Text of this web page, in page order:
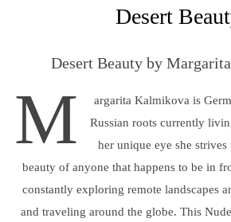
Desert
Desert Beauty by
M
argarita Kalmikova is
Russian roots currently
her unique eye she
beauty of anyone that happens to be in
constantly exploring remote landscapes
and traveling around the globe. This